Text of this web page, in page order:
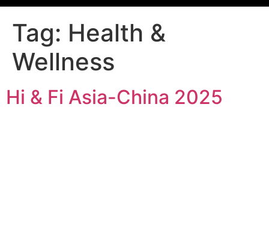
Tag: Health &
Wellness
Hi & Fi Asia-China 2025